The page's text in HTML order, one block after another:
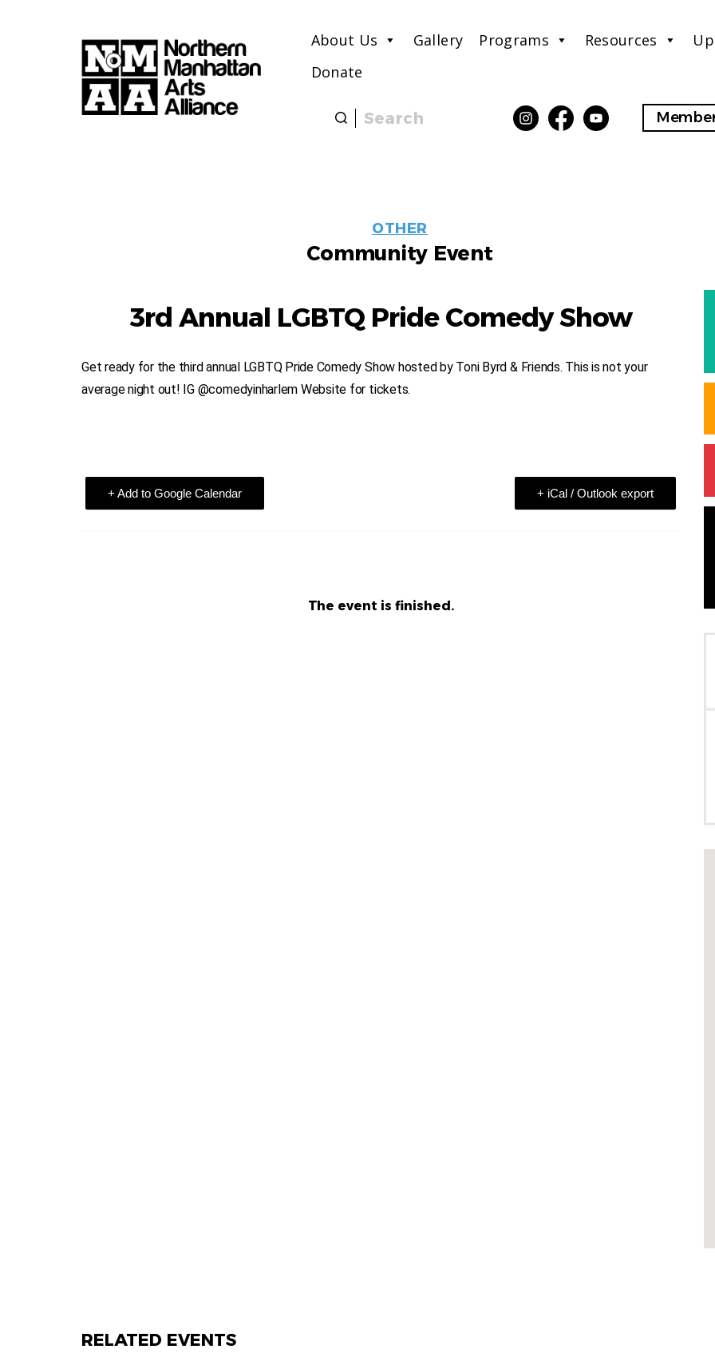
About Us Gallery Programs Resources
Donate
Search
EVENT
LABELS
OTHER
Community Event
3rd Annual LGBTQ Pride Comedy Show
Get ready for the third annual LGBTQ Pride Comedy Show hosted by Toni Byrd & Friends. This is not your
average night out! IG @comedyinharlem Website for tickets.
+ Add to Google Calendar + iCal / Outlook export
The event is finished.
RELATED EVENTS